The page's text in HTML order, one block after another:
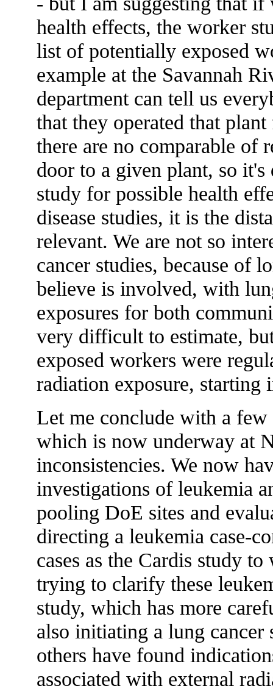
health effects, the worker
list of potentially exposed
example at the Savannah
department can tell us
that they operated that
there are no comparable of
door to a given plant, so
study for possible health
disease studies, it is the
relevant. We are not so
cancer studies, because of
believe is involved, with
exposures for both
very difficult to estimate,
exposed workers were
radiation exposure, starting
Let me conclude with a few
which is now underway at
inconsistencies. We now
investigations of leukemia
pooling DoE sites and
directing a leukemia case-
cases as the Cardis study
trying to clarify these
study, which has more
also initiating a lung
others have found
associated with external